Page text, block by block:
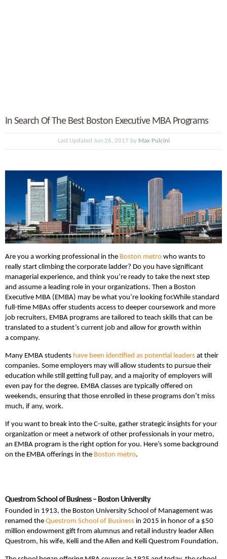
In Search Of The Best Boston Executive MBA Programs
Last Updated Jun 26, 2017 by Max Pulcini
Are you a working professional in the Boston metro who wants to
really start climbing the corporate ladder? Do you have significant
managerial experience, and think you’re ready to take the next step
and assume a leading role in your organizations. Then a Boston
Executive MBA (EMBA) may be what you’re looking for.While standard
full-time MBAs offer students access to deeper coursework and more
job recruiters, EMBA programs are tailored to teach skills that can be
translated to a student’s current job and allow for growth within
a company.
Many EMBA students have been identified as potential leaders at their
companies. Some employers may will allow students to pursue their
education while still getting full pay, and a majority of employers will
even pay for the degree. EMBA classes are typically offered on
weekends, ensuring that those enrolled in these programs don’t miss
much, if any, work.
If you want to break into the C-suite, gather strategic insights for your
organization or meet a network of other professionals in your metro,
an EMBA program is the right option for you. Here’s some background
on the EMBA offerings in the Boston metro.
Questrom School of Business – Boston University
Founded in 1913, the Boston University School of Management was
renamed the Questrom School of Business in 2015 in honor of a $50
million endowment gift from alumnus and retail industry leader Allen
Questrom, his wife, Kelli and the Allen and Kelli Questrom Foundation.